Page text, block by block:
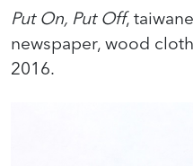
Put On, Put Off,
newspaper, wood
2016.